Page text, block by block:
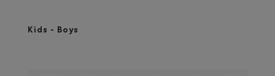
Kids - Boys